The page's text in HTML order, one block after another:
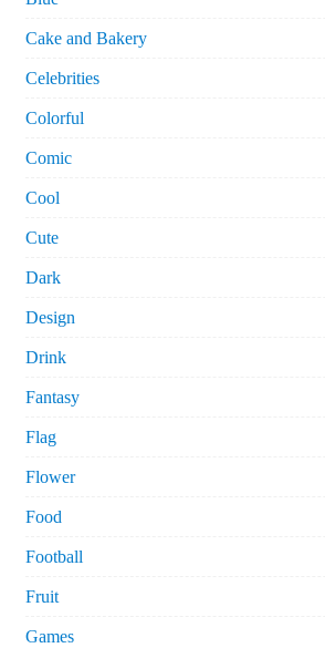
Cake and Bakery
Celebrities
Colorful
Comic
Cool
Cute
Dark
Design
Drink
Fantasy
Flag
Flower
Food
Football
Fruit
Games